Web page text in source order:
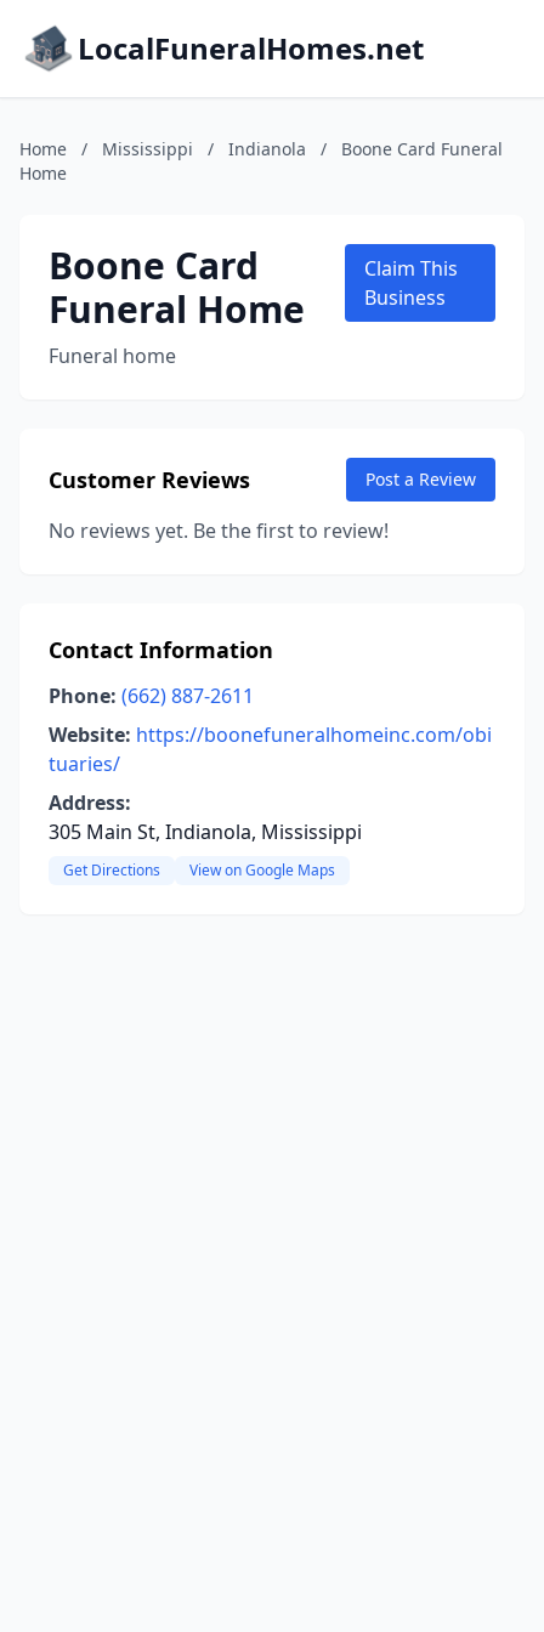
LocalFuneralHomes.net
Home / Mississippi / Indianola /
Boone Card Funeral
Home
Boone Card
Funeral Home
Funeral home
Claim This
Business
Customer Reviews Post a Review
No reviews yet. Be the first to review!
Contact Information
Phone: (662) 887-2611
Website: https://boonefuneralhomeinc.com/obi
tuaries/
Address:
305 Main St, Indianola, Mississippi
Get Directions View on Google Maps